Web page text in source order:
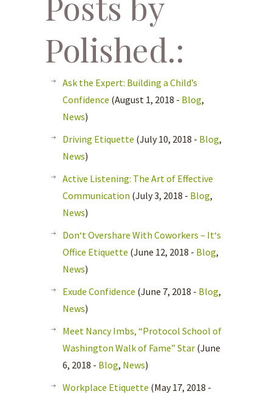
Polished.:
Ask the Expert: Building a Child’s
Confidence (August 1, 2018 - Blog,
News)
Driving Etiquette (July 10, 2018 - Blog,
News)
Active Listening: The Art of Effective
Communication (July 3, 2018 - Blog,
News)
Don‘t Overshare With Coworkers – It‘s
Office Etiquette (June 12, 2018 - Blog,
News)
Exude Confidence (June 7, 2018 - Blog,
News)
Meet Nancy Imbs, “Protocol School of
Washington Walk of Fame” Star (June
6, 2018 - Blog, News)
Workplace Etiquette (May 17, 2018 -